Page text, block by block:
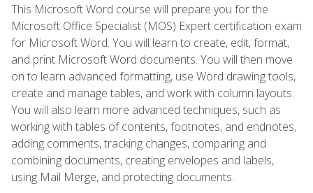
This Microsoft Word course will prepare you for the
Microsoft Office Specialist (MOS) Expert certification exam
for Microsoft Word. You will learn to create, edit, format,
and print Microsoft Word documents. You will then move
on to learn advanced formatting, use Word drawing tools,
create and manage tables, and work with column layouts.
You will also learn more advanced techniques, such as
working with tables of contents, footnotes, and endnotes,
adding comments, tracking changes, comparing and
combining documents, creating envelopes and labels,
using Mail Merge, and protecting documents.